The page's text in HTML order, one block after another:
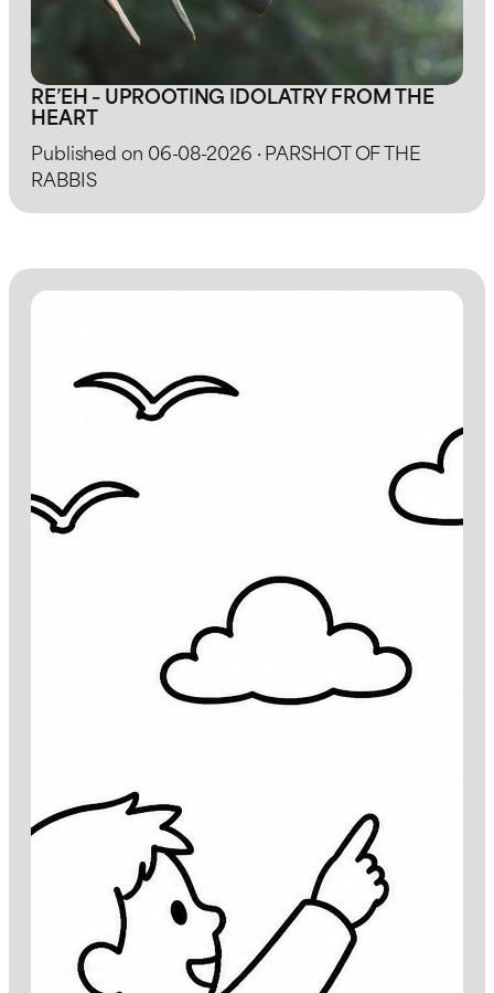
RE’EH – UPROOTING IDOLATRY FROM THE
HEART
Published on 06-08-2026 · PARSHOT OF THE
RABBIS